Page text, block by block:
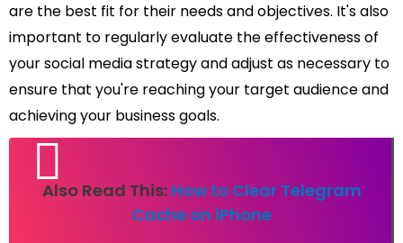
are the best fit for their needs and objectives. It's also
important to regularly evaluate the effectiveness of
your social media strategy and adjust as necessary to
ensure that you're reaching your target audience and
achieving your business goals.
Also Read This: How to Clear Telegram
Cache on iPhone